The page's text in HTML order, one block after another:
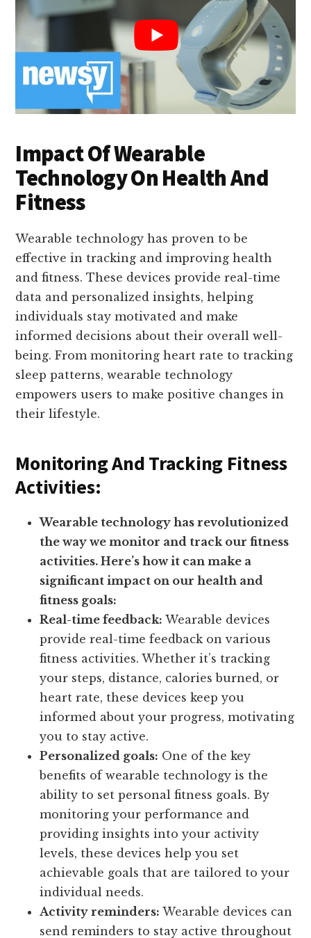
Impact Of Wearable
Technology On Health And
Fitness
Wearable technology has proven to be
effective in tracking and improving health
and fitness. These devices provide real-time
data and personalized insights, helping
individuals stay motivated and make
informed decisions about their overall well-
being. From monitoring heart rate to tracking
sleep patterns, wearable technology
empowers users to make positive changes in
their lifestyle.
Monitoring And Tracking Fitness
Activities:
Wearable technology has revolutionized
the way we monitor and track our fitness
activities. Here’s how it can make a
significant impact on our health and
fitness goals:
Real-time feedback: Wearable devices
provide real-time feedback on various
fitness activities. Whether it’s tracking
your steps, distance, calories burned, or
heart rate, these devices keep you
informed about your progress, motivating
you to stay active.
Personalized goals: One of the key
benefits of wearable technology is the
ability to set personal fitness goals. By
monitoring your performance and
providing insights into your activity
levels, these devices help you set
achievable goals that are tailored to your
individual needs.
Activity reminders: Wearable devices can
send reminders to stay active throughout